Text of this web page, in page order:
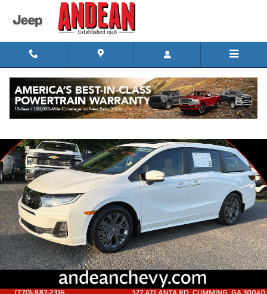
Skip to main content
Used 2026 Honda Odyssey Touring Van Passenger Photo 1 of 34